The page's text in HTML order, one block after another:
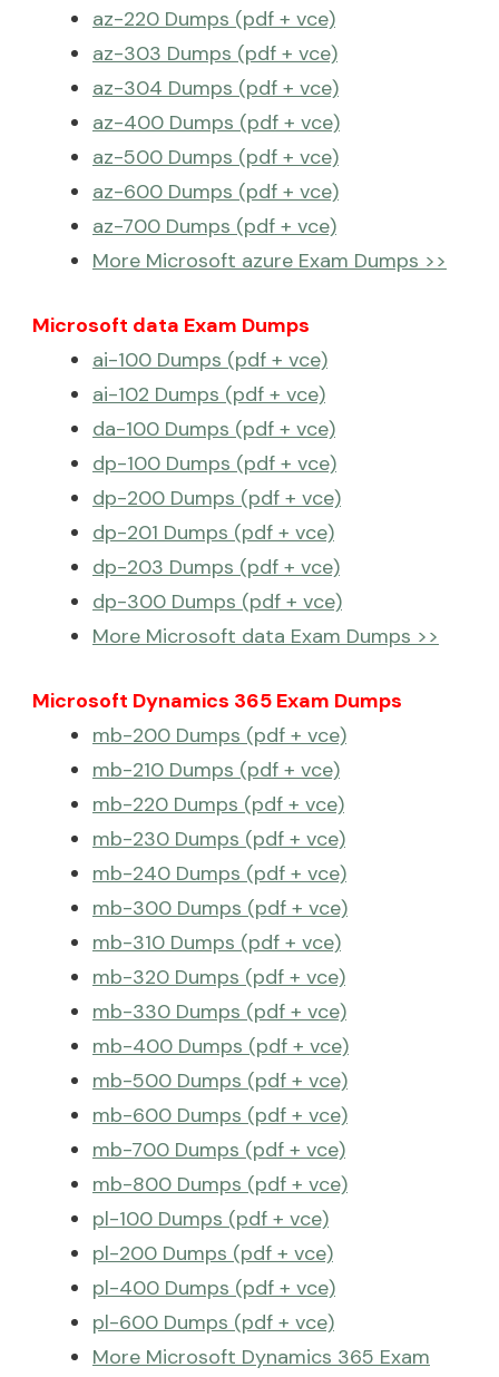
az-220 Dumps (pdf + vce)
az-303 Dumps (pdf + vce)
az-304 Dumps (pdf + vce)
az-400 Dumps (pdf + vce)
az-500 Dumps (pdf + vce)
az-600 Dumps (pdf + vce)
az-700 Dumps (pdf + vce)
More Microsoft azure Exam Dumps >>
Microsoft data Exam Dumps
ai-100 Dumps (pdf + vce)
ai-102 Dumps (pdf + vce)
da-100 Dumps (pdf + vce)
dp-100 Dumps (pdf + vce)
dp-200 Dumps (pdf + vce)
dp-201 Dumps (pdf + vce)
dp-203 Dumps (pdf + vce)
dp-300 Dumps (pdf + vce)
More Microsoft data Exam Dumps >>
Microsoft Dynamics 365 Exam Dumps
mb-200 Dumps (pdf + vce)
mb-210 Dumps (pdf + vce)
mb-220 Dumps (pdf + vce)
mb-230 Dumps (pdf + vce)
mb-240 Dumps (pdf + vce)
mb-300 Dumps (pdf + vce)
mb-310 Dumps (pdf + vce)
mb-320 Dumps (pdf + vce)
mb-330 Dumps (pdf + vce)
mb-400 Dumps (pdf + vce)
mb-500 Dumps (pdf + vce)
mb-600 Dumps (pdf + vce)
mb-700 Dumps (pdf + vce)
mb-800 Dumps (pdf + vce)
pl-100 Dumps (pdf + vce)
pl-200 Dumps (pdf + vce)
pl-400 Dumps (pdf + vce)
pl-600 Dumps (pdf + vce)
More Microsoft Dynamics 365 Exam